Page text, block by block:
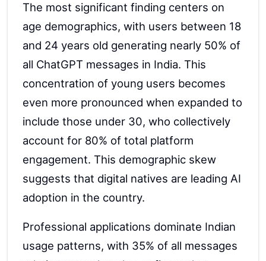
The most significant finding centers on
age demographics, with users between 18
and 24 years old generating nearly 50% of
all ChatGPT messages in India. This
concentration of young users becomes
even more pronounced when expanded to
include those under 30, who collectively
account for 80% of total platform
engagement. This demographic skew
suggests that digital natives are leading AI
adoption in the country.
Professional applications dominate Indian
usage patterns, with 35% of all messages